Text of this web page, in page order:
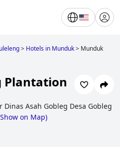
> Hotels in Munduk> Munduk
Plantation
Dinas Asah Gobleg Desa Gobleg
Show on Map)